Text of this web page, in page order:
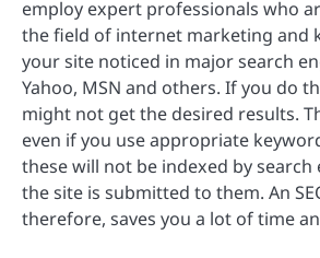
employ expert professionals who
the field of internet marketing and
your site noticed in major search
Yahoo, MSN and others. If you do
might not get the desired results.
even if you use appropriate
these will not be indexed by search
the site is submitted to them. An
therefore, saves you a lot of time